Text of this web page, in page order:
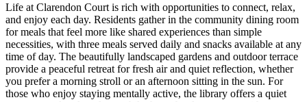
Life at Clarendon Court is rich with opportunities to connect, relax,
and enjoy each day. Residents gather in the community dining room
for meals that feel more like shared experiences than simple
necessities, with three meals served daily and snacks available at any
time of day. The beautifully landscaped gardens and outdoor terrace
provide a peaceful retreat for fresh air and quiet reflection, whether
you prefer a morning stroll or an afternoon sitting in the sun. For
those who enjoy staying mentally active, the library offers a quiet